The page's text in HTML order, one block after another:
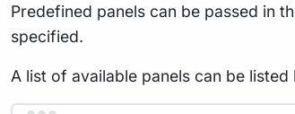
Predefined panels can be passed in
specified.
A list of available panels can be